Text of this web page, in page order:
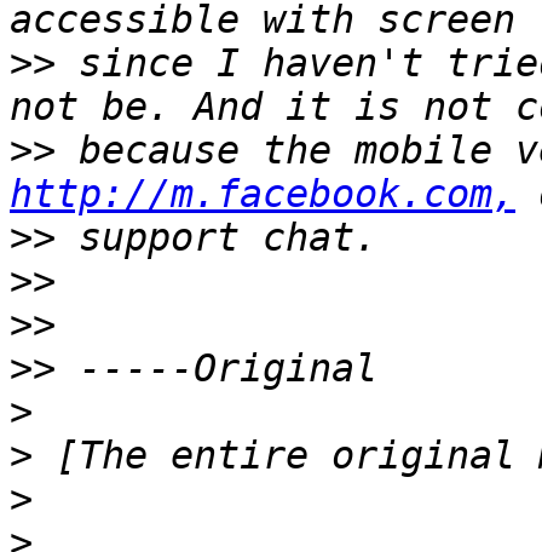
>> since I haven't
>>
http://m.facebook.com,
>>
>>
>>
>>
>
>
>
>